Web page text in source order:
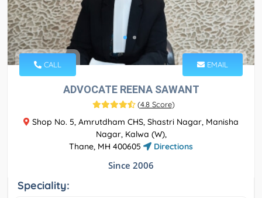
CALL EMAIL
ADVOCATE REENA SAWANT
(4.8 Score)
Shop No. 5, Amrutdham CHS, Shastri Nagar, Manisha
Nagar, Kalwa (W),
Thane, MH 400605
Directions
Since 2006
Speciality: